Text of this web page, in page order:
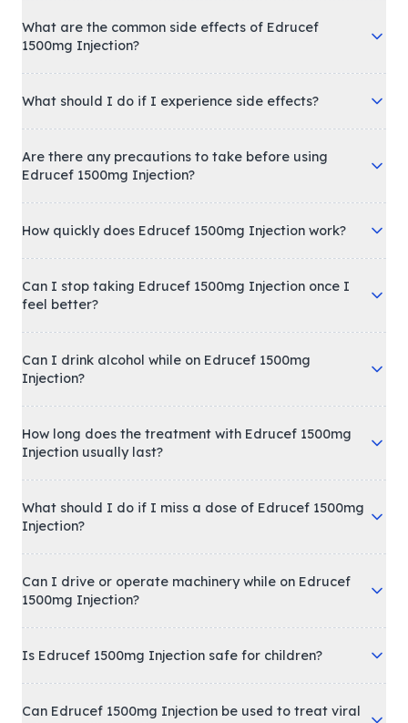
What are the common side effects of Edrucef
1500mg Injection?
What should I do if I experience side effects?
Are there any precautions to take before using
Edrucef 1500mg Injection?
How quickly does Edrucef 1500mg Injection work?
Can I stop taking Edrucef 1500mg Injection once I
feel better?
Can I drink alcohol while on Edrucef 1500mg
Injection?
How long does the treatment with Edrucef 1500mg
Injection usually last?
What should I do if I miss a dose of Edrucef 1500mg
Injection?
Can I drive or operate machinery while on Edrucef
1500mg Injection?
Is Edrucef 1500mg Injection safe for children?
Can Edrucef 1500mg Injection be used to treat viral